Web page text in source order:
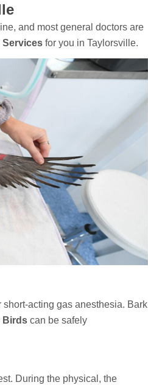
and most general doctors are
Services for you in Taylorsville.
acting gas anesthesia. Bark
Birds can be safely
During the physical, the